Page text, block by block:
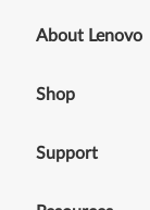
About Lenovo
Shop
Support